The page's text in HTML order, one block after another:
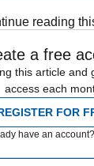
reading
a free
this article and
access each
FOR
have an account?